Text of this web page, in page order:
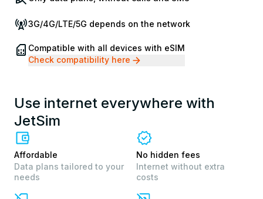
3G/4G/LTE/5G depends on the network
Compatible with all devices with eSIM
Check compatibility here
Use internet everywhere with
JetSim
Affordable
Data plans tailored to your
needs
No hidden fees
Internet without extra
costs